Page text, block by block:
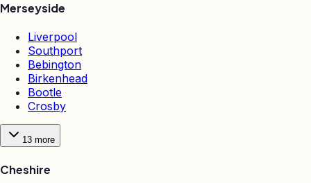
Merseyside
Liverpool
Southport
Bebington
Birkenhead
Bootle
Crosby
13 more
Cheshire